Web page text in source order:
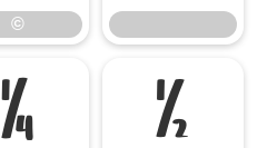
©
¼ ½